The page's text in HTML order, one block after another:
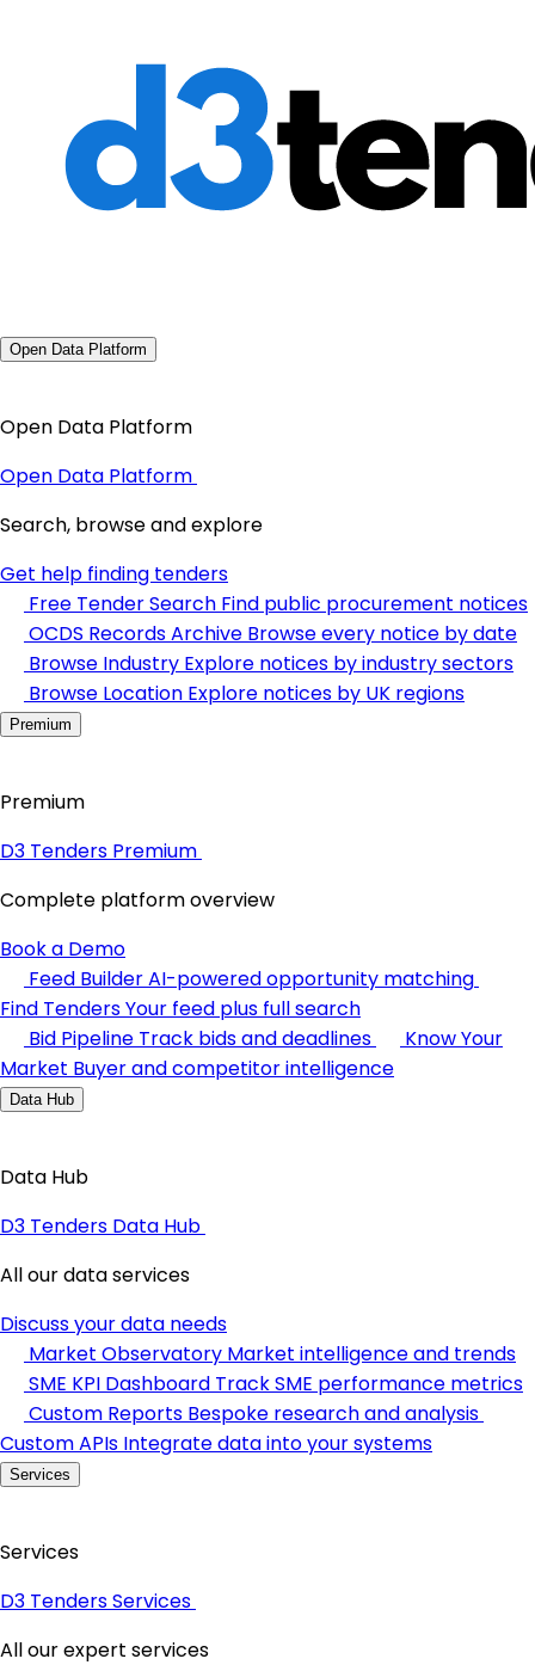
Open Data Platform
Open Data Platform
Open Data Platform
Search, browse and explore
Get help finding tenders
Free Tender Search Find public procurement notices
OCDS Records Archive Browse every notice by date
Browse Industry Explore notices by industry sectors
Browse Location Explore notices by UK regions
Premium
Premium
D3 Tenders Premium
Complete platform overview
Book a Demo
Feed BuilderAI-powered opportunity matching
Find TendersYour feed plus full search
Bid Pipeline Track bids and deadlines
Know Your
Market Buyer and competitor intelligence
Data Hub
Data Hub
D3 Tenders Data Hub
All our data services
Discuss your data needs
Market Observatory Market intelligence and trends
SME KPI Dashboard Track SME performance metrics
Custom Reports Bespoke research and analysis
Custom APIs Integrate data into your systems
Services
Services
D3 Tenders Services
All our expert services